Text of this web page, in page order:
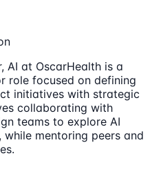
AI at OscarHealth is a
role focused on defining
initiatives with strategic
collaborating with
teams to explore AI
mentoring peers and